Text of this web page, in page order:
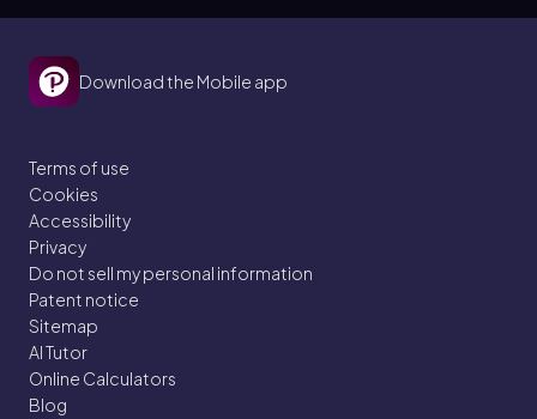
Download the Mobile app
Terms of use
Cookies
Accessibility
Privacy
Do not sell my personal information
Patent notice
Sitemap
AI Tutor
Online Calculators
Blog